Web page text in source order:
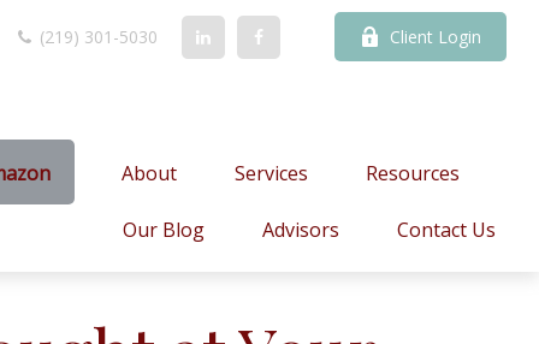
(219) 301-5030 Client Login
About Services Resources
Our Blog Advisors Contact Us